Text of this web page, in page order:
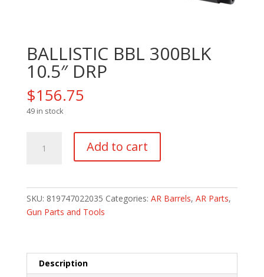
BALLISTIC BBL 300BLK
10.5″ DRP
$156.75
49 in stock
Add to cart
SKU: 819747022035 Categories: AR Barrels, AR Parts,
Gun Parts and Tools
Description